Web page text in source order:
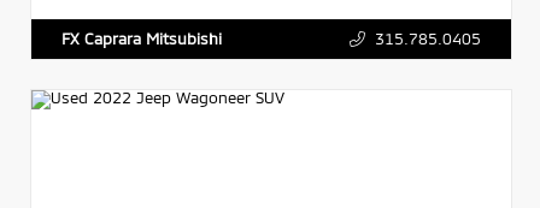
FX Caprara Mitsubishi 315.785.0405